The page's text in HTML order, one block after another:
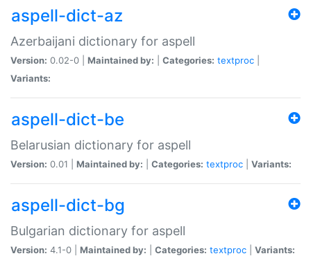
aspell-dict-az
Azerbaijani dictionary for aspell
Version: 0.02-0 | Maintained by: Categories: textproc
Variants:
aspell-dict-be
Belarusian dictionary for aspell
Version: 0.01 | Maintained by: Categories: textproc Variants:
aspell-dict-bg
Bulgarian dictionary for aspell
Version: 4.1-0 | Maintained by: Categories: textproc Variants: